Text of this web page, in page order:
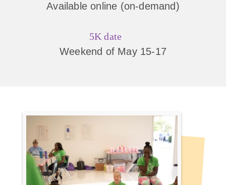
Available online (on-demand)
5K date
Weekend of May 15-17